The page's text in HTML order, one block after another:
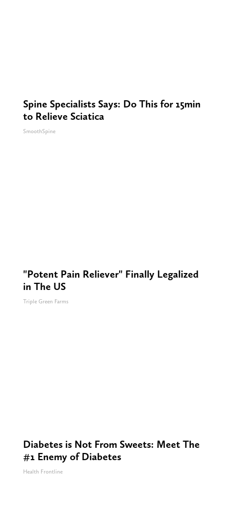
Spine Specialists Says: Do This for 15min
to Relieve Sciatica
SmoothSpine
"Potent Pain Reliever" Finally Legalized
in The US
Triple Green Farms
Diabetes is Not From Sweets: Meet The
#1 Enemy of Diabetes
Health Frontline